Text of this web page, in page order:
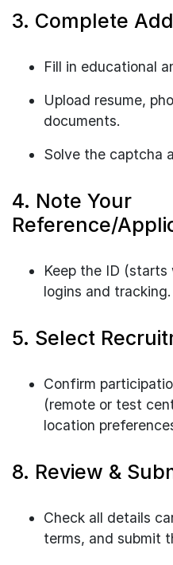
3. Complete
Fill in educational
Upload resume,
documents.
Solve the captcha
4. Note Your
Reference/
Keep the ID
logins and tracking.
5. Select
Confirm
(remote or test
location
8. Review &
Check all details
terms, and submit